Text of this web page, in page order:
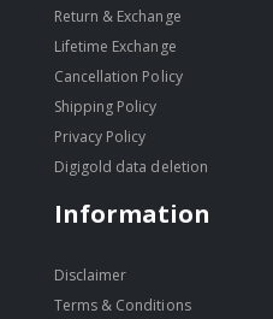
Return & Exchange
Lifetime Exchange
Cancellation Policy
Shipping Policy
Privacy Policy
Digigold data deletion
Information
Disclaimer
Terms & Conditions